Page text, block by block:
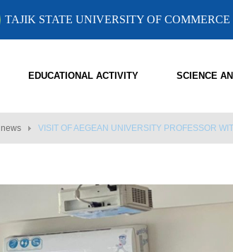
TAJIK STATE UNIVERSITY OF COMMERCE
EDUCATIONAL ACTIVITY SCIENCE
news VISIT OF AEGEAN UNIVERSITY PROFESSOR